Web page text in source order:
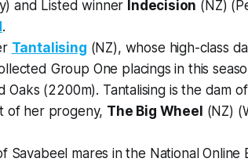
and Listed winner Indecision (NZ)
.
Tantalising (NZ), whose high-class
Group One placings in this
Oaks (2200m). Tantalising is the dam
of her progeny, The Big Wheel (NZ)
Savabeel mares in the National Online